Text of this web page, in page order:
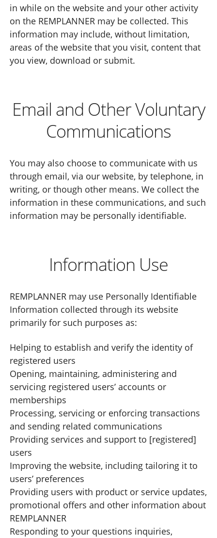
in while on the website and your other activity
on the REMPLANNER may be collected. This
information may include, without limitation,
areas of the website that you visit, content that
you view, download or submit.
Email and Other Voluntary
Communications
You may also choose to communicate with us
through email, via our website, by telephone, in
writing, or though other means. We collect the
information in these communications, and such
information may be personally identifiable.
Information Use
REMPLANNER may use Personally Identifiable
Information collected through its website
primarily for such purposes as:
Helping to establish and verify the identity of
registered users
Opening, maintaining, administering and
servicing registered users’ accounts or
memberships
Processing, servicing or enforcing transactions
and sending related communications
Providing services and support to [registered]
users
Improving the website, including tailoring it to
users’ preferences
Providing users with product or service updates,
promotional offers and other information about
REMPLANNER
Responding to your questions inquiries,